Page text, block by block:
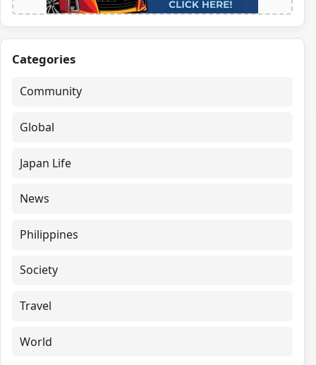
Categories
Community
Global
Japan Life
News
Philippines
Society
Travel
World